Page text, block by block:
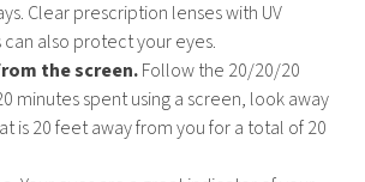
Clear prescription lenses with UV
also protect your eyes.
the screen.Follow the 20/20/20
minutes spent using a screen, look away
is 20 feet away from you for a total of 20